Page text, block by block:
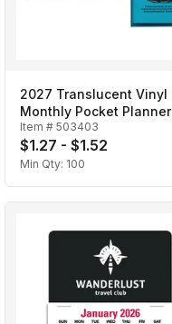
2027 Translucent Vinyl
Monthly Pocket Planner
Item # 503403
$1.27 - $1.52
Min Qty: 100